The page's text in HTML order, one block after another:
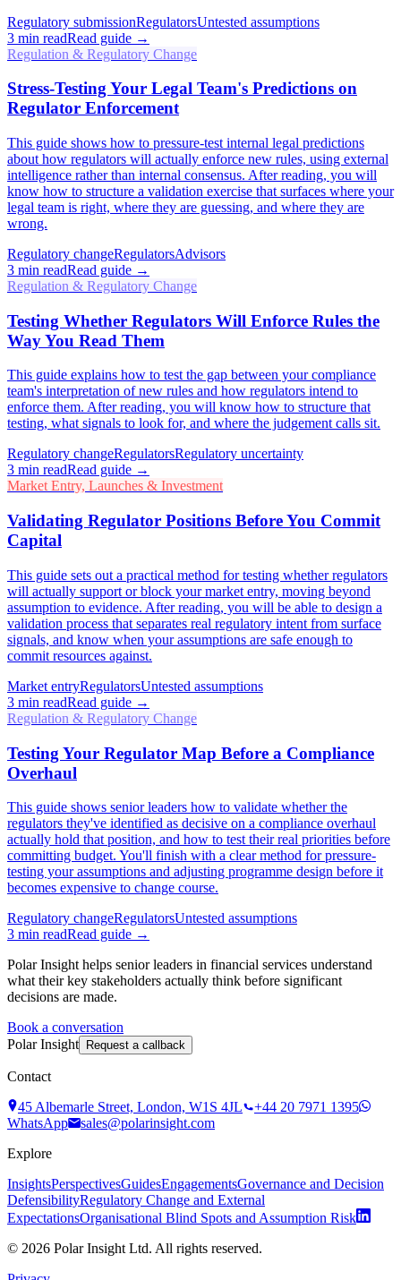
Regulatory submissionRegulatorsUntested assumptions
3 min readRead guide →
Regulation & Regulatory Change
Stress-Testing Your Legal Team's Predictions on
Regulator Enforcement
This guide shows how to pressure-test internal legal predictions
about how regulators will actually enforce new rules, using external
intelligence rather than internal consensus. After reading, you will
know how to structure a validation exercise that surfaces where your
legal team is right, where they are guessing, and where they are
wrong.
Regulatory changeRegulatorsAdvisors
3 min readRead guide →
Regulation & Regulatory Change
Testing Whether Regulators Will Enforce Rules the
Way You Read Them
This guide explains how to test the gap between your compliance
team's interpretation of new rules and how regulators intend to
enforce them. After reading, you will know how to structure that
testing, what signals to look for, and where the judgement calls sit.
Regulatory changeRegulatorsRegulatory uncertainty
3 min readRead guide →
Market Entry, Launches & Investment
Validating Regulator Positions Before You Commit
Capital
This guide sets out a practical method for testing whether regulators
will actually support or block your market entry, moving beyond
assumption to evidence. After reading, you will be able to design a
validation process that separates real regulatory intent from surface
signals, and know when your assumptions are safe enough to
commit resources against.
Market entryRegulatorsUntested assumptions
3 min readRead guide →
Regulation & Regulatory Change
Testing Your Regulator Map Before a Compliance
Overhaul
This guide shows senior leaders how to validate whether the
regulators they've identified as decisive on a compliance overhaul
actually hold that position, and how to test their real priorities before
committing budget. You'll finish with a clear method for pressure-
testing your assumptions and adjusting programme design before it
becomes expensive to change course.
Regulatory changeRegulatorsUntested assumptions
3 min readRead guide →
Polar Insight helps senior leaders in financial services understand
what their key stakeholders actually think before significant
decisions are made.
Book a conversation
Polar Insight
Request a callback
Contact
45 Albemarle Street, London, W1S 4JL
+44 20 7971 1395
WhatsApp
sales@polarinsight.com
Explore
InsightsPerspectivesGuidesEngagementsGovernance and Decision
DefensibilityRegulatory Change and External
ExpectationsOrganisational Blind Spots and Assumption Risk
© 2026 Polar Insight Ltd. All rights reserved.